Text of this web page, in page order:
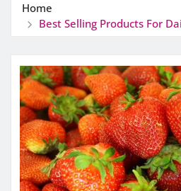
Home
Best Selling Products For